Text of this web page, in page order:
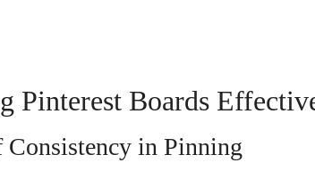
Pinterest Boards
Consistency in Pinning